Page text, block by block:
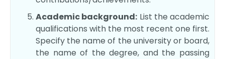
Academic background: List the academic
qualifications with the most recent one first.
Specify the name of the university or board,
the name of the degree, and the passing